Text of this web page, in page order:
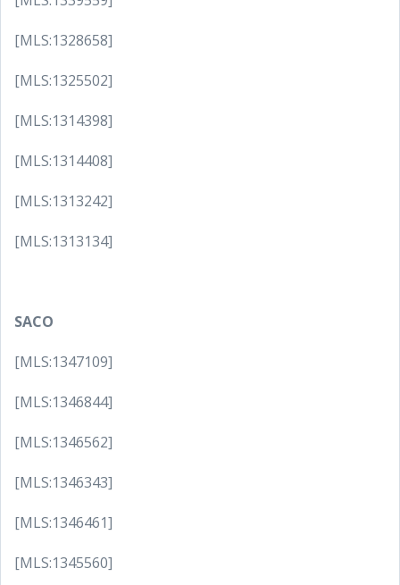
[MLS:1328658]
[MLS:1325502]
[MLS:1314398]
[MLS:1314408]
[MLS:1313242]
[MLS:1313134]
SACO
[MLS:1347109]
[MLS:1346844]
[MLS:1346562]
[MLS:1346343]
[MLS:1346461]
[MLS:1345560]